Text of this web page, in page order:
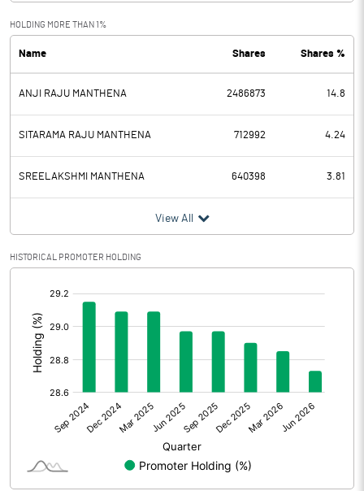
PBDT 942.47
Depreciation 21.30
Profit Before Tax 921.17
Tax 238.68
Provisions and contingencies
Profit After Tax
Extraordinary Items
Prior Period Expenses
Other Adjustments
Net Profit 682.49
Shares of Associates
HOLDING MORE THAN 1%
Name Shares Shares %
ANJI RAJU MANTHENA 2486873 14.8
SITARAMA RAJU MANTHENA 712992 4.24
SREELAKSHMI MANTHENA 640398 3.81
View All
HISTORICAL PROMOTER HOLDING